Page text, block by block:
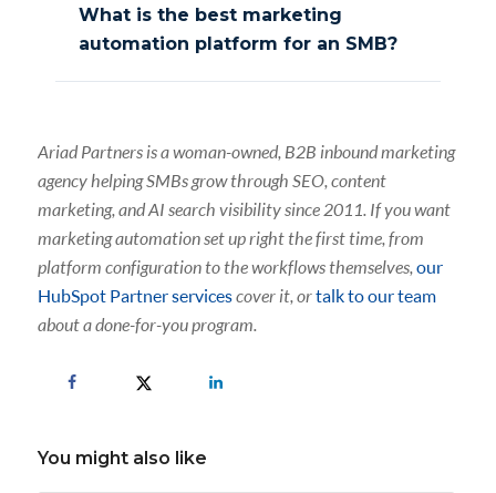
What is the best marketing
automation platform for an SMB?
Ariad Partners is a woman-owned, B2B inbound marketing
agency helping SMBs grow through SEO, content
marketing, and AI search visibility since 2011. If you want
marketing automation set up right the first time, from
platform configuration to the workflows themselves, our
HubSpot Partner servicescover it, ortalk to our team
about a done-for-you program.
You might also like